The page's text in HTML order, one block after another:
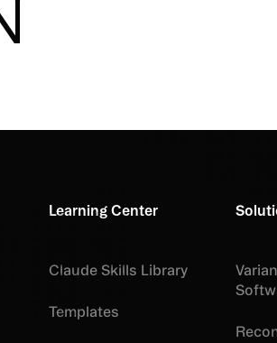
Learning Center
Claude Skills Library
Templates